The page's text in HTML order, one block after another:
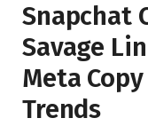
Snapchat
Savage
Meta
Trends